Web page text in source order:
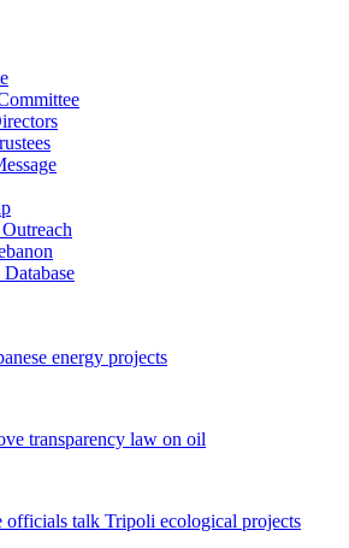
energy projects
transparency law on oil
officials talk Tripoli ecological projects